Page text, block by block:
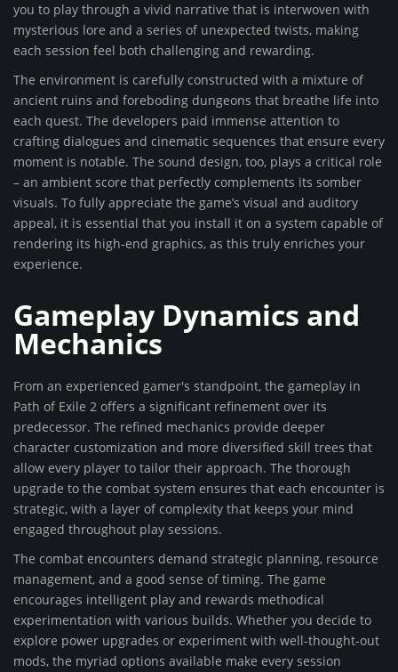
you to play through a vivid narrative that is interwoven with
mysterious lore and a series of unexpected twists, making
each session feel both challenging and rewarding.
The environment is carefully constructed with a mixture of
ancient ruins and foreboding dungeons that breathe life into
each quest. The developers paid immense attention to
crafting dialogues and cinematic sequences that ensure every
moment is notable. The sound design, too, plays a critical role
– an ambient score that perfectly complements its somber
visuals. To fully appreciate the game’s visual and auditory
appeal, it is essential that you install it on a system capable of
rendering its high-end graphics, as this truly enriches your
experience.
Gameplay Dynamics and
Mechanics
From an experienced gamer's standpoint, the gameplay in
Path of Exile 2 offers a significant refinement over its
predecessor. The refined mechanics provide deeper
character customization and more diversified skill trees that
allow every player to tailor their approach. The thorough
upgrade to the combat system ensures that each encounter is
strategic, with a layer of complexity that keeps your mind
engaged throughout play sessions.
The combat encounters demand strategic planning, resource
management, and a good sense of timing. The game
encourages intelligent play and rewards methodical
experimentation with various builds. Whether you decide to
explore power upgrades or experiment with well-thought-out
mods, the myriad options available make every session